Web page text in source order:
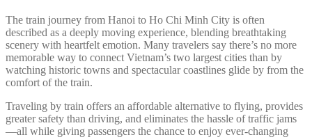
The train journey from Hanoi to Ho Chi Minh City is often
described as a deeply moving experience, blending breathtaking
scenery with heartfelt emotion. Many travelers say there’s no more
memorable way to connect Vietnam’s two largest cities than by
watching historic towns and spectacular coastlines glide by from the
comfort of the train.
Traveling by train offers an affordable alternative to flying, provides
greater safety than driving, and eliminates the hassle of traffic jams
—all while giving passengers the chance to enjoy ever-changing